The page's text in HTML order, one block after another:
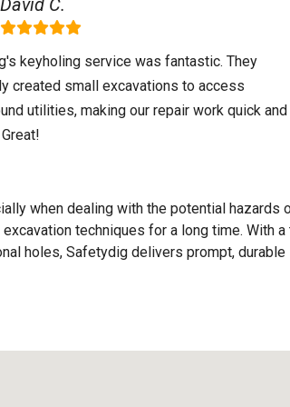
David C.
keyholing service was fantastic. They
created small excavations to access
utilities, making our repair work quick and
when dealing with the potential hazards
techniques for a long time. With a
holes, Safetydig delivers prompt, durable